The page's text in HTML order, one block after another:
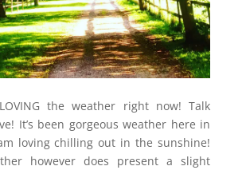
the weather right now! Talk
It’s been gorgeous weather here in
loving chilling out in the sunshine!
however does present a slight